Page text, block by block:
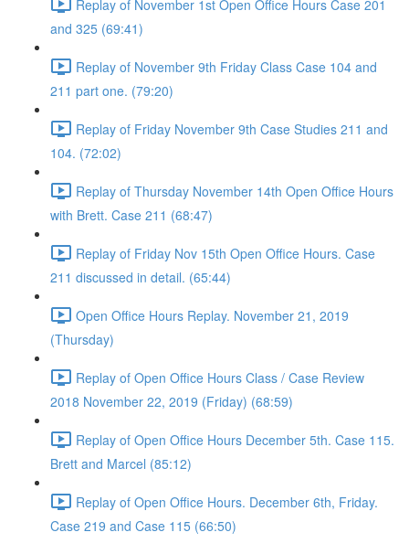
Replay of November 1st Open Office Hours Case 201
and 325 (69:41)
Replay of November 9th Friday Class Case 104 and
211 part one. (79:20)
Replay of Friday November 9th Case Studies 211 and
104. (72:02)
Replay of Thursday November 14th Open Office Hours
with Brett. Case 211 (68:47)
Replay of Friday Nov 15th Open Office Hours. Case
211 discussed in detail. (65:44)
Open Office Hours Replay. November 21, 2019
(Thursday)
Replay of Open Office Hours Class / Case Review
2018 November 22, 2019 (Friday) (68:59)
Replay of Open Office Hours December 5th. Case 115.
Brett and Marcel (85:12)
Replay of Open Office Hours. December 6th, Friday.
Case 219 and Case 115 (66:50)